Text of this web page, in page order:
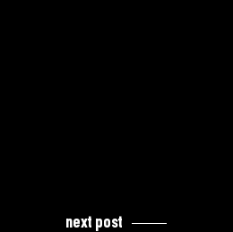
next post